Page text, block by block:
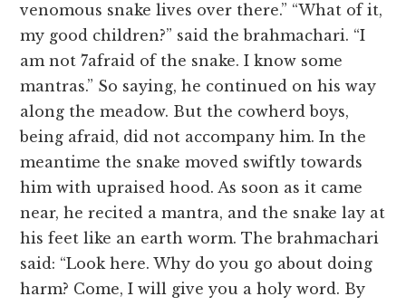
venomous snake lives over there.” “What of it,
my good children?” said the brahmachari. “I
am not 7afraid of the snake. I know some
mantras.” So saying, he continued on his way
along the meadow. But the cowherd boys,
being afraid, did not accompany him. In the
meantime the snake moved swiftly towards
him with upraised hood. As soon as it came
near, he recited a mantra, and the snake lay at
his feet like an earth worm. The brahmachari
said: “Look here. Why do you go about doing
harm? Come, I will give you a holy word. By